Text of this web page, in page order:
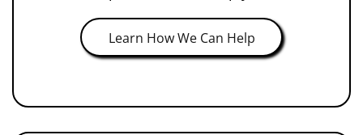
Learn How We Can Help